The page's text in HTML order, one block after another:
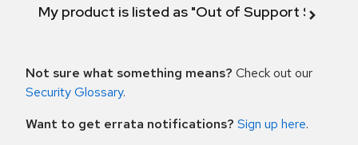
My product is listed as "Out of Support
Not sure what something means? Check out our
Security Glossary.
Want to get errata notifications? Sign up here.